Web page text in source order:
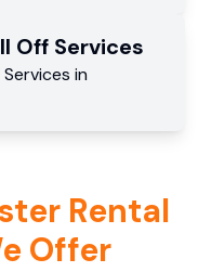
Off Services
in
Rental
Offer